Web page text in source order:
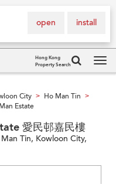
install
open
Hong Kong
Property Search
City > Ho Man Tin >
Estate
愛民邨嘉民樓
Tin, Kowloon City,